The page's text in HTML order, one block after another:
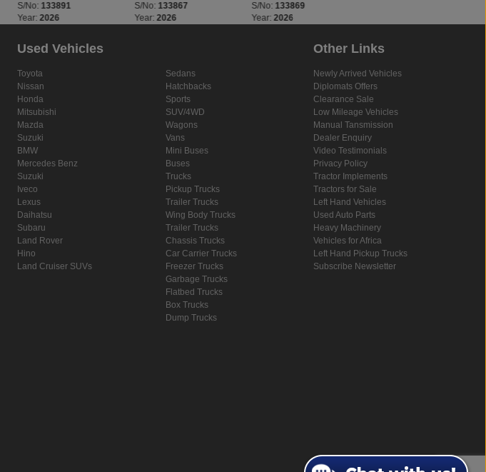
S/No: 133891
Year:2026
S/No: 133867
Year:2026
S/No: 133869
Year:2026
Used Vehicles
Toyota
Nissan
Honda
Mitsubishi
Mazda
Suzuki
BMW
Mercedes Benz
Suzuki
Iveco
Lexus
Daihatsu
Subaru
Land Rover
Hino
Land Cruiser SUVs
Sedans
Hatchbacks
Sports
SUV/4WD
Wagons
Vans
Mini Buses
Buses
Trucks
Pickup Trucks
Trailer Trucks
Wing Body Trucks
Trailer Trucks
Chassis Trucks
Car Carrier Trucks
Freezer Trucks
Garbage Trucks
Flatbed Trucks
Box Trucks
Dump Trucks
Other Links
Newly Arrived Vehicles
Diplomats Offers
Clearance Sale
Low Mileage Vehicles
Manual Tansmission
Dealer Enquiry
Video Testimonials
Privacy Policy
Tractor Implements
Tractors for Sale
Left Hand Vehicles
Used Auto Parts
Heavy Machinery
Vehicles for Africa
Left Hand Pickup Trucks
Subscribe Newsletter